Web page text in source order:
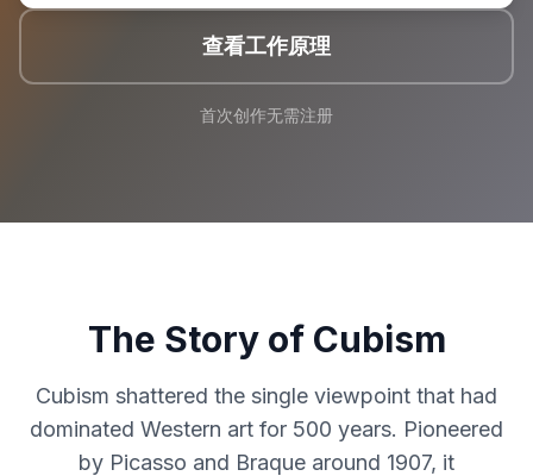
查看工作原理
首次创作无需注册
The Story of Cubism
Cubism shattered the single viewpoint that had
dominated Western art for 500 years. Pioneered
by Picasso and Braque around 1907, it